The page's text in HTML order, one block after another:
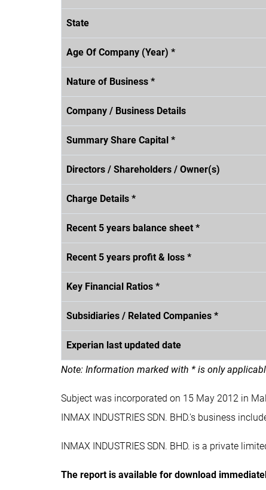
State
Age Of Company (Year) *
Nature of Business *
Company / Business Details
Summary Share Capital *
Directors / Shareholders / Owner(s)
Charge Details *
Recent 5 years balance sheet *
Recent 5 years profit & loss *
Key Financial Ratios *
Subsidiaries / Related Companies *
Experian last updated date
Note: Information marked with * is only
Subject was incorporated on 15 May 2012 in
INMAX INDUSTRIES SDN. BHD.'s business
INMAX INDUSTRIES SDN. BHD. is a private
The report is available for download